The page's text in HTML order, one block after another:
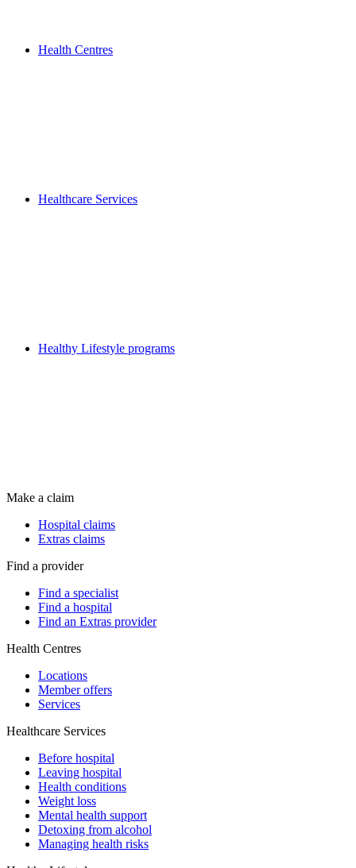
Health Centres
Healthcare Services
Healthy Lifestyle programs
Make a claim
Hospital claims
Extras claims
Find a provider
Find a specialist
Find a hospital
Find an Extras provider
Health Centres
Locations
Member offers
Services
Healthcare Services
Before hospital
Leaving hospital
Health conditions
Weight loss
Mental health support
Detoxing from alcohol
Managing health risks